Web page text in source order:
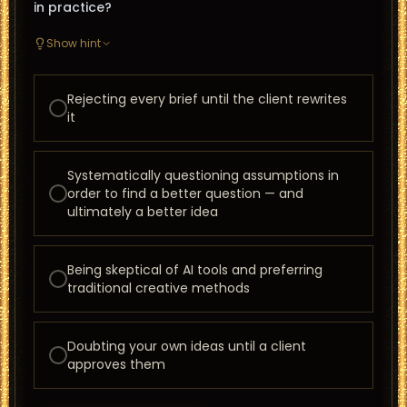
in practice?
Show hint
Rejecting every brief until the client rewrites
it
Systematically questioning assumptions in
order to find a better question — and
ultimately a better idea
Being skeptical of AI tools and preferring
traditional creative methods
Doubting your own ideas until a client
approves them